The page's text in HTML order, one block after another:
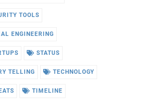
TOOLS
ENGINEERING
STATUS
TELLING TECHNOLOGY
TIMELINE